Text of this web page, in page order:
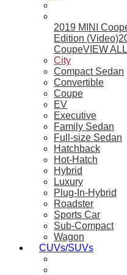
2019 MINI
Edition (Video)
CoupeVIEW ALL
City
Compact Sedan
Convertible
Coupe
EV
Executive
Family Sedan
Full-size Sedan
Hatchback
Hot-Hatch
Hybrid
Luxury
Plug-In-Hybrid
Roadster
Sports Car
Sub-Compact
Wagon
CUVs/SUVs